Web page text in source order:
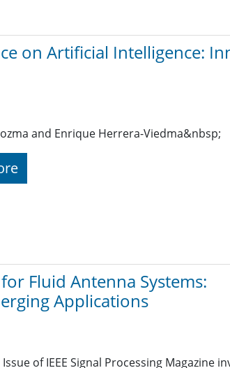
on Artificial Intelligence:
and Enrique Herrera-Viedma&nbsp;
Fluid Antenna Systems:
Applications
of IEEE Signal Processing Magazine